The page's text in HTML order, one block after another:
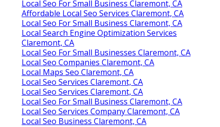
Local Seo For Small Business Claremont, CA
Affordable Local Seo Services Claremont, CA
Local Seo For Small Business Claremont, CA
Local Search Engine Optimization Services
Claremont, CA
Local Seo For Small Businesses Claremont, CA
Local Seo Companies Claremont, CA
Local Maps Seo Claremont, CA
Local Seo Services Claremont, CA
Local Seo Services Claremont, CA
Local Seo For Small Business Claremont, CA
Local Seo Services Company Claremont, CA
Local Seo Business Claremont, CA